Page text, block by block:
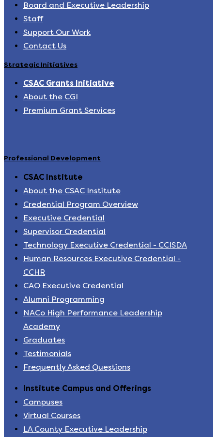
Board and Executive Leadership
Staff
Support Our Work
Contact Us
Strategic Initiatives
CSAC Grants Initiative
About the CGI
Premium Grant Services
Professional Development
CSAC Institute
About the CSAC Institute
Credential Program Overview
Executive Credential
Supervisor Credential
Technology Executive Credential - CCISDA
Human Resources Executive Credential -
CCHR
CAO Executive Credential
Alumni Programming
NACo High Performance Leadership
Academy
Graduates
Testimonials
Frequently Asked Questions
Institute Campus and Offerings
Campuses
Virtual Courses
LA County Executive Leadership